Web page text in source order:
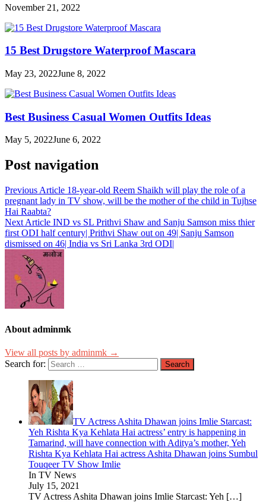
November 21, 2022
15 Best Drugstore Waterproof Mascara
May 23, 2022June 8, 2022
Best Business Casual Women Outfits Ideas
May 5, 2022June 6, 2022
Post navigation
Previous Article 18-year-old Reem Shaikh will play the role of a
pregnant lady in TV show, will be the mother of the child in Tujhse
Hai Raabta?
Next Article IND vs SL Prithvi Shaw and Sanju Samson miss thier
first ODI half century| Prithvi Shaw out on 49| Sanju Samson
dismissed on 46| India vs Sri Lanka 3rd ODI|
About adminmk
View all posts by adminmk →
Search for:
TV Actress Ashita Dhawan joins Imlie Starcast:
Yeh Rishta Kya Kehlata Hai actress’ entry is happening in
Tamarind, will have connection with Aditya’s mother, Yeh
Rishta Kya Kehlata Hai actress Ashita Dhawan joins Sumbul
Touqeer TV Show Imlie
In TV News
July 15, 2021
TV Actress Ashita Dhawan joins Imlie Starcast: Yeh […]